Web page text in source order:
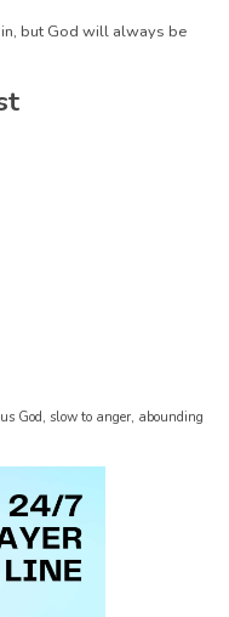
but God will always be
God, slow to anger, abounding